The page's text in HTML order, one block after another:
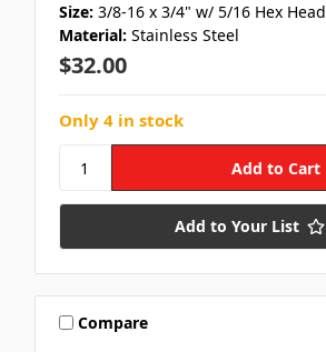
Size: 3/8-16 x 3/4" w/ 5/16 Hex Head
Material: Stainless Steel
$32.00
Only 4 in stock
Add to Your List
Compare